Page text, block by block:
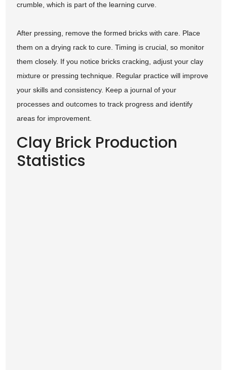
crumble, which is part of the learning curve.
After pressing, remove the formed bricks with care. Place
them on a drying rack to cure. Timing is crucial, so monitor
them closely. If you notice bricks cracking, adjust your clay
mixture or pressing technique. Regular practice will improve
your skills and consistency. Keep a journal of your
processes and outcomes to track progress and identify
areas for improvement.
Clay Brick Production
Statistics